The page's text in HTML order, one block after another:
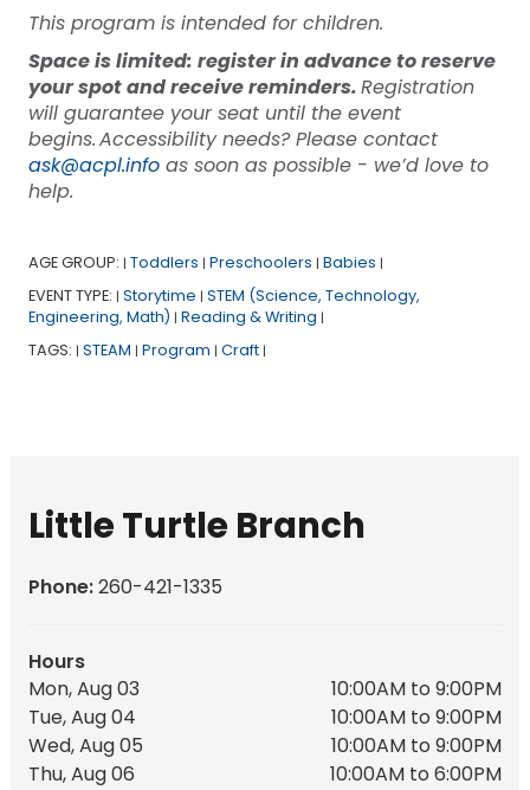
This program is intended for children.
Space is limited: register in advance to reserve
your spot and receive reminders.Registration
will guarantee your seat until the event
begins. Accessibility needs? Please contact
ask@acpl.infoas soon as possible - we’d love to
help.
AGE GROUP: | Toddlers | Preschoolers | Babies |
EVENT TYPE: | Storytime | STEM (Science, Technology,
Engineering, Math) | Reading & Writing |
TAGS: | STEAM | Program | Craft |
Little Turtle Branch
Phone:260-421-1335
Hours
Mon, Aug 03
10:00AM to 9:00PM
Tue, Aug 04
10:00AM to 9:00PM
Wed, Aug 05
10:00AM to 9:00PM
Thu, Aug 06
10:00AM to 6:00PM